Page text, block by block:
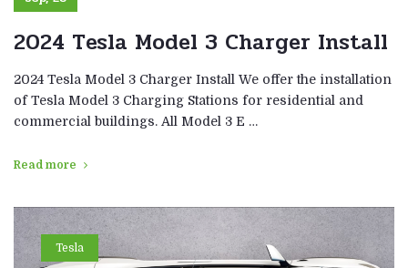
2024 Tesla Model 3 Charger Install
2024 Tesla Model 3 Charger Install We offer the installation
of Tesla Model 3 Charging Stations for residential and
commercial buildings. All Model 3 E …
Read more
Tesla